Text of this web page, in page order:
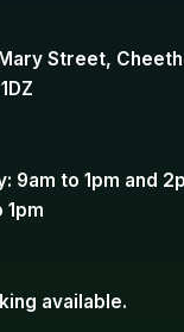
Vaccine (Whooping
details
- Verorab
Street,
9am to 1pm and
1pm
available.